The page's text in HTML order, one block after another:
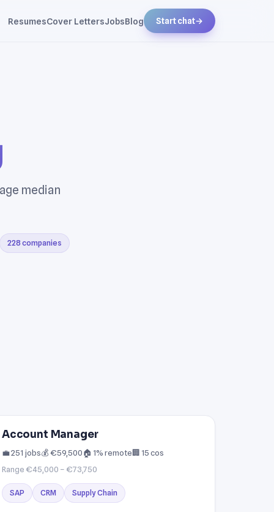
ResumesCover LettersJobsBlog Start chat→
median
228 companies
Account Manager
💼 251 jobs💰 €59,500🏠 1% remote🏢 15 cos
Range €45,000 – €73,750
SAP CRM Supply Chain